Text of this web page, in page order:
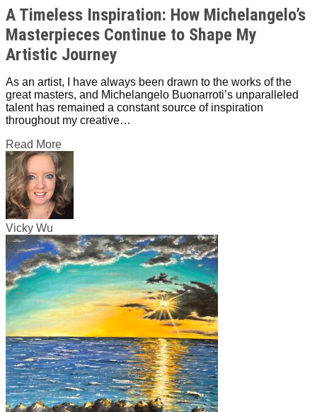
A Timeless Inspiration: How Michelangelo’s
Masterpieces Continue to Shape My
Artistic Journey
As an artist, I have always been drawn to the works of the
great masters, and Michelangelo Buonarroti’s unparalleled
talent has remained a constant source of inspiration
throughout my creative…
Read More
Vicky Wu